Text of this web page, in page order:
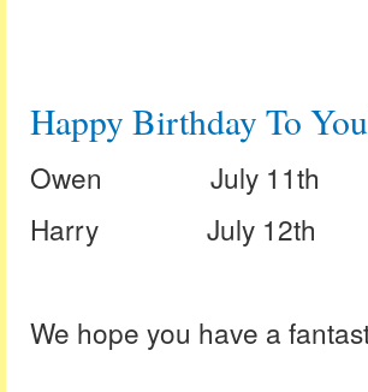
Happy Birthday To
Owen July 11th
Harry July 12th
We hope you have a